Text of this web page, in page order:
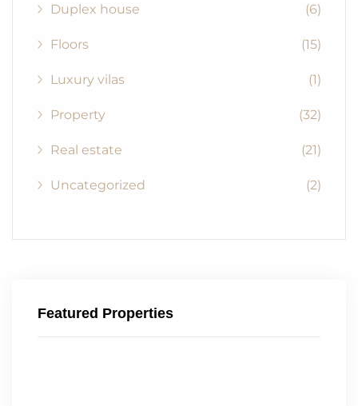
Duplex house (6)
Floors (15)
Luxury vilas (1)
Property (32)
Real estate (21)
Uncategorized (2)
Featured Properties